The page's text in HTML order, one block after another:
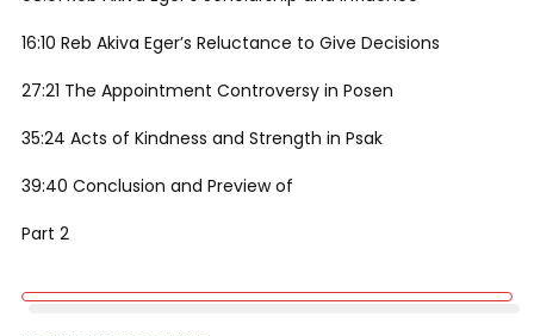
16:10 Reb Akiva Eger’s Reluctance to Give Decisions
27:21 The Appointment Controversy in Posen
35:24 Acts of Kindness and Strength in Psak
39:40 Conclusion and Preview of
Part 2